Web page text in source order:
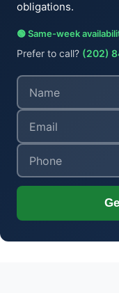
obligations.
🟢 Same-week
Prefer to call? (202)